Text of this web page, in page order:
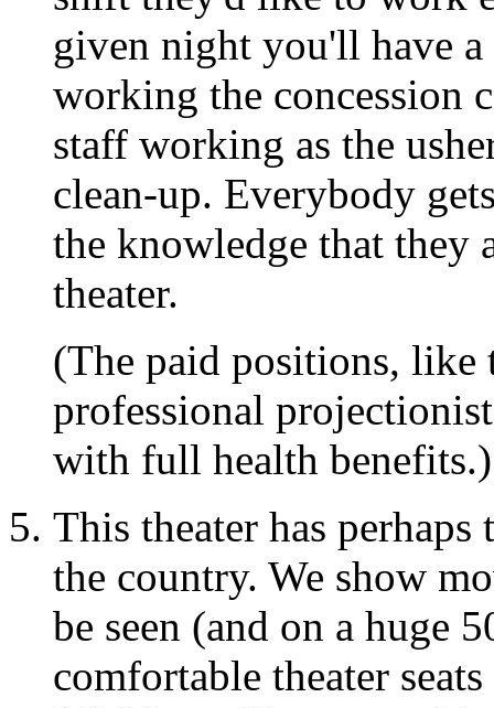
given night you'll have
working the concession
staff working as the
clean-up. Everybody
the knowledge that they
theater.
(The paid positions, like
professional
with full health benefits.)
This theater has
the country. We show
be seen (and on a huge
comfortable theater